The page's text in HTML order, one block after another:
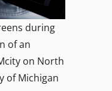
during
of an
on North
of Michigan